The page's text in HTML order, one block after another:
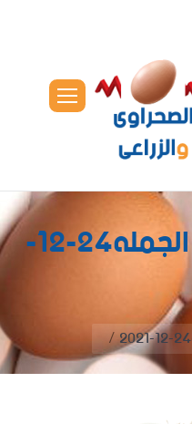
Eggs Prices – الجمله24-12-